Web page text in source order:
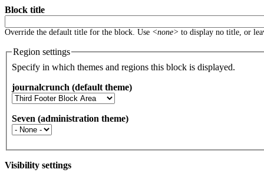
Block title
Override the default title for the block. Use <none> to display no title, or
Region settings
Specify in which themes and regions this block is displayed.
journalcrunch (default theme)
Seven (administration theme)
Visibility settings